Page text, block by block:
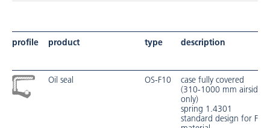
profile product type description
Oil seal OS-F10
case fully covered
(310-1000 mm airside
only)
spring 1.4301
standard design for FKM